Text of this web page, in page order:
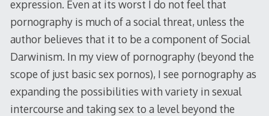
expression. Even at its worst I do not feel that
pornography is much of a social threat, unless the
author believes that it to be a component of Social
Darwinism. In my view of pornography (beyond the
scope of just basic sex pornos), I see pornography as
expanding the possibilities with variety in sexual
intercourse and taking sex to a level beyond the